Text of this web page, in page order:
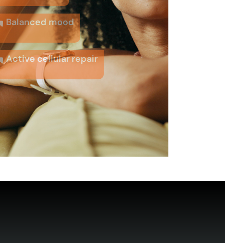
Balanced mood
Active cellular repair